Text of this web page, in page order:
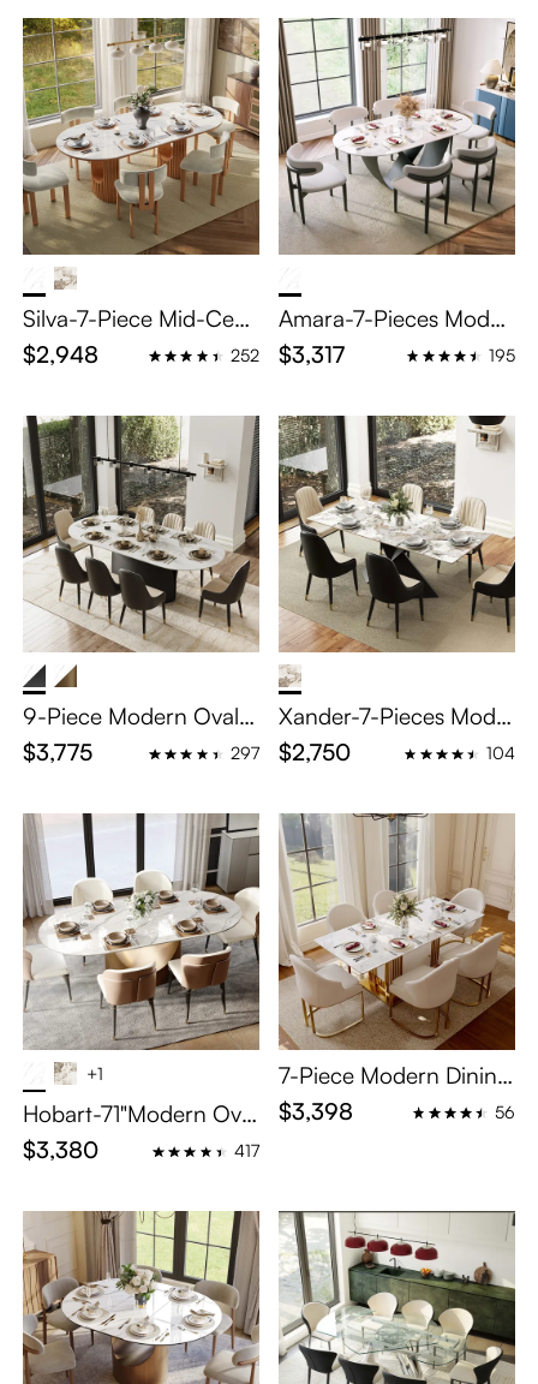
Silva-7-Piece Mid-Cent
ury Modern Oval Dinin
g Table Set for 6
$2,948 252
Amara-7-Pieces Moder
n Oval Dining Table Set
for 6
$3,317 195
9-Piece Modern Oval
Dining Table Sets for 8
$3,775 297
Xander-7-Pieces Mode
rn Dining Table Set for
6
$2,750 104
+1
Hobart-71"Modern Oval
Dining Table Sets for 6
$3,380 417
7-Piece Modern Dining
Table Set with Large St
orage Compartment
$3,398 56